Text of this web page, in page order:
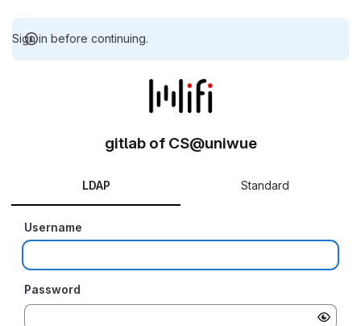
Sign in before continuing.
gitlab of CS@uniwue
LDAP Standard
Username
Password